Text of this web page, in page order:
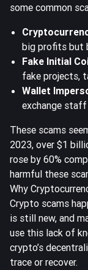
some common
big profits but
Fake Initial
fake projects,
Wallet
exchange
These scams
2023, over $1
rose by 60%
harmful these
Why
Crypto scams
is still new, and
use this lack of
crypto’s
trace or recover.